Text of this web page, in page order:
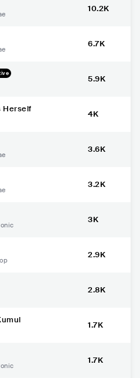
10.2K
6.7K
5.9K
Herself
4K
3.6K
3.2K
3K
2.9K
2.8K
1.7K
1.7K